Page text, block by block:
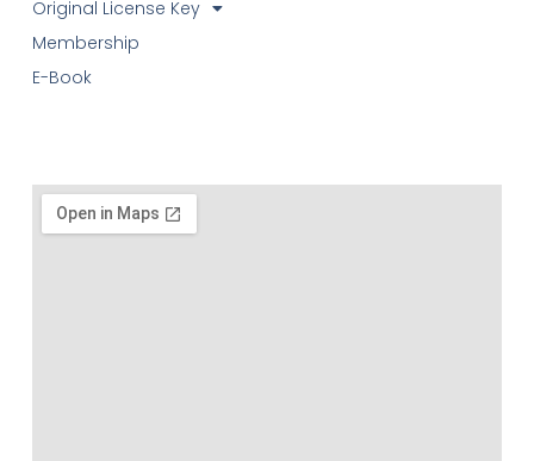
Original License Key
Membership
E-Book